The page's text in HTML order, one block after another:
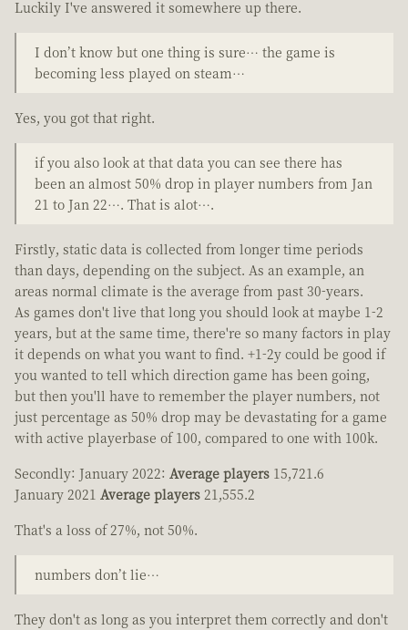
Luckily I've answered it somewhere up there.
I don’t know but one thing is sure… the game is
becoming less played on steam…
Yes, you got that right.
if you also look at that data you can see there has
been an almost 50% drop in player numbers from Jan
21 to Jan 22…. That is alot….
Firstly, static data is collected from longer time periods
than days, depending on the subject. As an example, an
areas normal climate is the average from past 30-years.
As games don't live that long you should look at maybe 1-2
years, but at the same time, there're so many factors in play
it depends on what you want to find. +1-2y could be good if
you wanted to tell which direction game has been going,
but then you'll have to remember the player numbers, not
just percentage as 50% drop may be devastating for a game
with active playerbase of 100, compared to one with 100k.
Secondly: January 2022: Average players 15,721.6
January 2021 Average players 21,555.2
That's a loss of 27%, not 50%.
numbers don’t lie…
They don't as long as you interpret them correctly and don't